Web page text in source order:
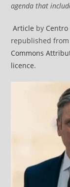
agenda that
Article by Centro
republished from
Commons
licence.